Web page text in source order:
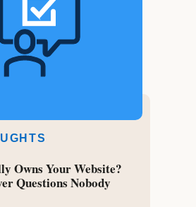
Owns Your Website?
Questions Nobody